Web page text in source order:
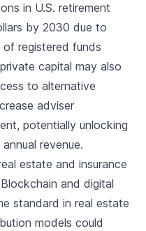
in U.S. retirement
by 2030 due to
of registered funds
capital may also
to alternative
adviser
potentially unlocking
revenue.
estate and insurance
and digital
standard in real estate
models could